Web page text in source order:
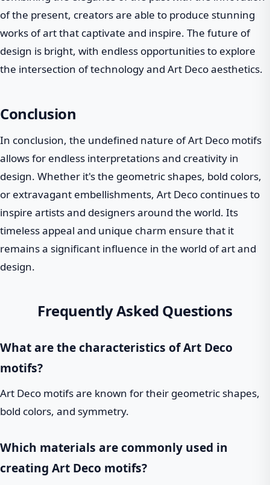
of the present, creators are able to produce stunning
works of art that captivate and inspire. The future of
design is bright, with endless opportunities to explore
the intersection of technology and Art Deco aesthetics.
Conclusion
In conclusion, the undefined nature of Art Deco motifs
allows for endless interpretations and creativity in
design. Whether it's the geometric shapes, bold colors,
or extravagant embellishments, Art Deco continues to
inspire artists and designers around the world. Its
timeless appeal and unique charm ensure that it
remains a significant influence in the world of art and
design.
Frequently Asked Questions
What are the characteristics of Art Deco
motifs?
Art Deco motifs are known for their geometric shapes,
bold colors, and symmetry.
Which materials are commonly used in
creating Art Deco motifs?